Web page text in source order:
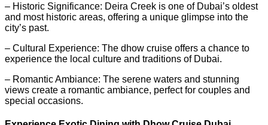
– Historic Significance: Deira Creek is one of Dubai’s oldest
and most historic areas, offering a unique glimpse into the
city’s past.
– Cultural Experience: The dhow cruise offers a chance to
experience the local culture and traditions of Dubai.
– Romantic Ambiance: The serene waters and stunning
views create a romantic ambiance, perfect for couples and
special occasions.